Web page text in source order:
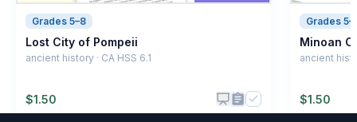
Grades 5–8
Lost City of Pompeii
ancient history · CA HSS 6.1
$1.50
Grades
Minoan
ancient
$1.50